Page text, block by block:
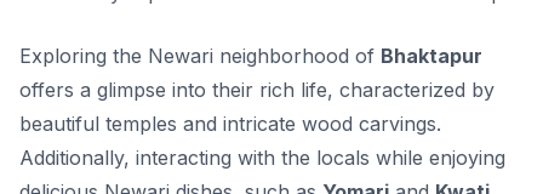
Exploring the Newari neighborhood of Bhaktapur
offers a glimpse into their rich life, characterized by
beautiful temples and intricate wood carvings.
Additionally, interacting with the locals while enjoying